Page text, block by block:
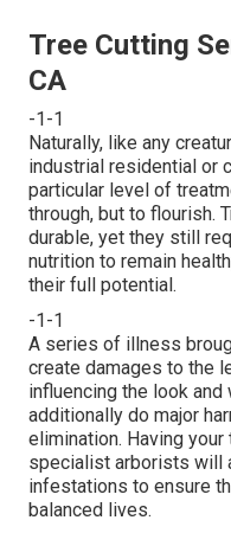
Tree Cutting
CA
-1-1
Naturally, like any
industrial residential or
particular level of
through, but to flourish.
durable, yet they still
nutrition to remain
their full potential.
-1-1
A series of illness
create damages to the
influencing the look
additionally do major
elimination. Having
specialist arborists will
infestations to ensure
balanced lives.